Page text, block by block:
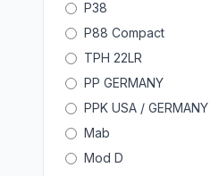
P38
P88 Compact
TPH 22LR
PP GERMANY
PPK USA / GERMANY
Mab
Mod D